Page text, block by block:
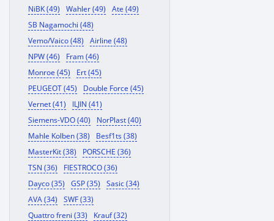
NiBK (49)
Wahler (49)
Ate (49)
SB Nagamochi (48)
Vemo/Vaico (48)
Airline (48)
NPW (46)
Fram (46)
Monroe (45)
Ert (45)
PEUGEOT (45)
Double Force (45)
Vernet (41)
ILJIN (41)
Siemens-VDO (40)
NorPlast (40)
Mahle Kolben (38)
Besf1ts (38)
MasterKit (38)
PORSCHE (36)
TSN (36)
FIESTROCO (36)
Dayco (35)
GSP (35)
Sasic (34)
AVA (34)
SWF (33)
Quattro freni (33)
Krauf (32)